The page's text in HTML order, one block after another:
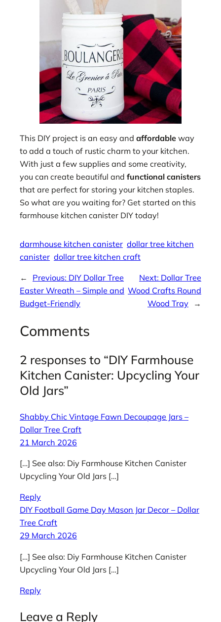
This DIY project is an easy and affordable way
to add a touch of rustic charm to your kitchen.
With just a few supplies and some creativity,
you can create beautiful and functional canisters
that are perfect for storing your kitchen staples.
So what are you waiting for? Get started on this
farmhouse kitchen canister DIY today!
darmhouse kitchen canister dollar tree kitchen
canister dollar tree kitchen craft
← Previous: DIY Dollar Tree
Easter Wreath – Simple and
Budget-Friendly
Next: Dollar Tree
Wood Crafts Round
Wood Tray
→
Comments
2 responses to “DIY Farmhouse
Kitchen Canister: Upcycling Your
Old Jars”
Shabby Chic Vintage Fawn Decoupage Jars –
Dollar Tree Craft
21 March 2026
[…] See also: Diy Farmhouse Kitchen Canister
Upcycling Your Old Jars […]
Reply
DIY Football Game Day Mason Jar Decor – Dollar
Tree Craft
29 March 2026
[…] See also: Diy Farmhouse Kitchen Canister
Upcycling Your Old Jars […]
Reply
Leave a Reply